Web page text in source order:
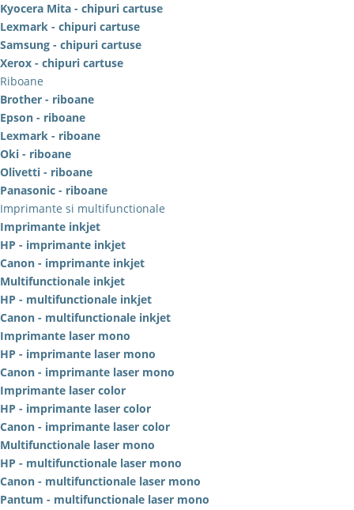
Kyocera Mita - chipuri cartuse
Lexmark - chipuri cartuse
Samsung - chipuri cartuse
Xerox - chipuri cartuse
Riboane
Brother - riboane
Epson - riboane
Lexmark - riboane
Oki - riboane
Olivetti - riboane
Panasonic - riboane
Imprimante si multifunctionale
Imprimante inkjet
HP - imprimante inkjet
Canon - imprimante inkjet
Multifunctionale inkjet
HP - multifunctionale inkjet
Canon - multifunctionale inkjet
Imprimante laser mono
HP - imprimante laser mono
Canon - imprimante laser mono
Imprimante laser color
HP - imprimante laser color
Canon - imprimante laser color
Multifunctionale laser mono
HP - multifunctionale laser mono
Canon - multifunctionale laser mono
Pantum - multifunctionale laser mono